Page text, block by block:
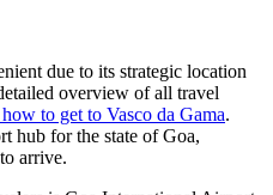
due to its strategic location
overview of all travel
to get to Vasco da Gama.
hub for the state of Goa,
arrive.